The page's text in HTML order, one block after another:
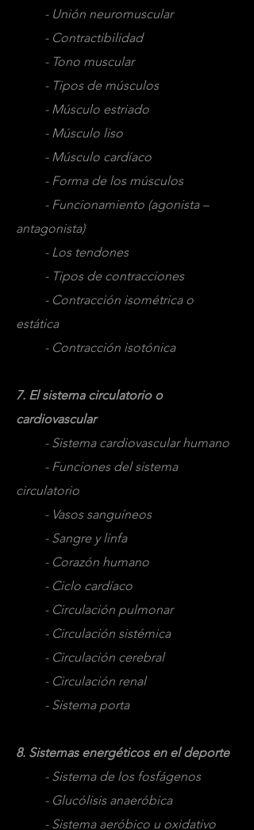
- Unión neuromuscular
- Contractibilidad
- Tono muscular
- Tipos de músculos
- Músculo estriado
- Músculo liso
- Músculo cardíaco
- Forma de los músculos
- Funcionamiento (agonista –
antagonista)
- Los tendones
- Tipos de contracciones
- Contracción isométrica o
estática
- Contracción isotónica
7. El sistema circulatorio o
cardiovascular
- Sistema cardiovascular humano
- Funciones del sistema
circulatorio
- Vasos sanguíneos
- Sangre y linfa
- Corazón humano
- Ciclo cardíaco
- Circulación pulmonar
- Circulación sistémica
- Circulación cerebral
- Circulación renal
- Sistema porta
8. Sistemas energéticos en el deporte
- Sistema de los fosfágenos
- Glucólisis anaeróbica
- Sistema aeróbico u oxidativo